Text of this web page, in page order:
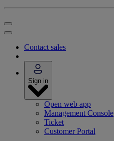
Contact sales
Sign in
Open web app
Management Console
Ticket
Customer Portal